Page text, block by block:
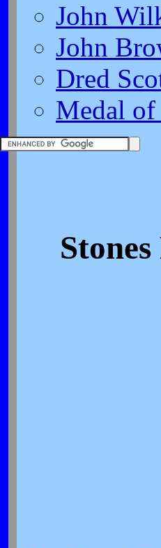
John
John
Dred
Medal